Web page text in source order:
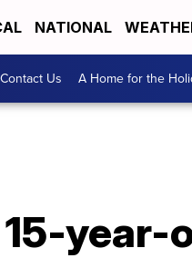
NATIONAL
Contact Us A Home for the
year-